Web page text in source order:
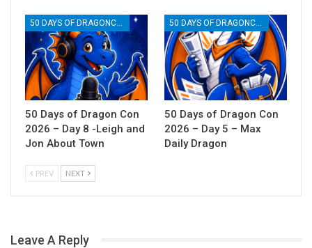
50 Days of Dragon Con
2026 – Day 8 -Leigh and
Jon About Town
50 Days of Dragon Con
2026 – Day 5 – Max
Daily Dragon
PREV NEXT
Leave A Reply